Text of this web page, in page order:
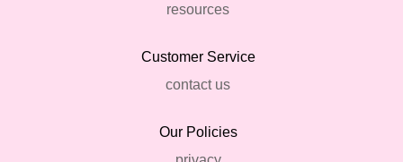
resources
Customer Service
contact us
Our Policies